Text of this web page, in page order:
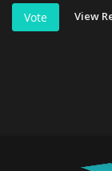
Vote View